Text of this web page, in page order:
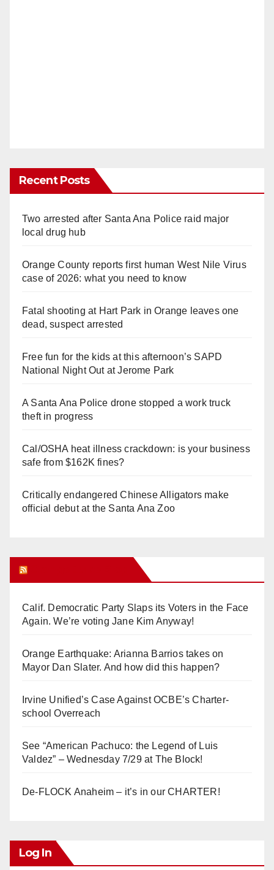
Recent Posts
Two arrested after Santa Ana Police raid major
local drug hub
Orange County reports first human West Nile Virus
case of 2026: what you need to know
Fatal shooting at Hart Park in Orange leaves one
dead, suspect arrested
Free fun for the kids at this afternoon’s SAPD
National Night Out at Jerome Park
A Santa Ana Police drone stopped a work truck
theft in progress
Cal/OSHA heat illness crackdown: is your business
safe from $162K fines?
Critically endangered Chinese Alligators make
official debut at the Santa Ana Zoo
Calif. Democratic Party Slaps its Voters in the Face
Again. We’re voting Jane Kim Anyway!
Orange Earthquake: Arianna Barrios takes on
Mayor Dan Slater. And how did this happen?
Irvine Unified’s Case Against OCBE’s Charter-
school Overreach
See “American Pachuco: the Legend of Luis
Valdez” – Wednesday 7/29 at The Block!
De-FLOCK Anaheim – it’s in our CHARTER!
Log In